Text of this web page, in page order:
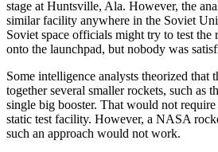
stage at Huntsville, Ala. However, the
similar facility anywhere in the Soviet
Soviet space officials might try to test the
onto the launchpad, but nobody was
Some intelligence analysts theorized that
together several smaller rockets, such as
single big booster. That would not
static test facility. However, a NASA
such an approach would not work.